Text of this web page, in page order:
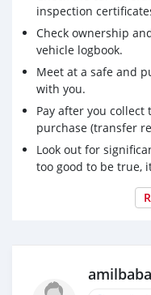
inspection
Check ownership
vehicle logbook.
Meet at a safe and
with you.
Pay after you
purchase (transfer
Look out for
too good to be true,